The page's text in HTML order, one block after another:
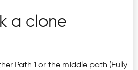
a clone
Path 1 or the middle path (Fully